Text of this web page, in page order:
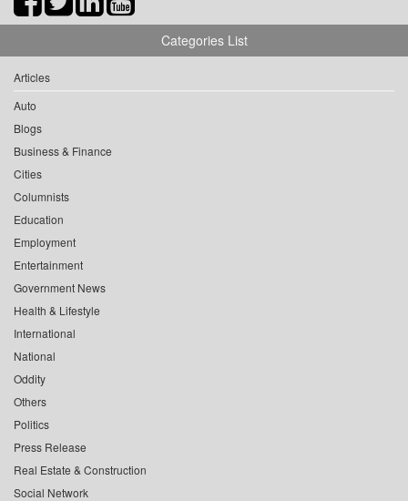
Categories List
Articles
Auto
Blogs
Business & Finance
Cities
Columnists
Education
Employment
Entertainment
Government News
Health & Lifestyle
International
National
Oddity
Others
Politics
Press Release
Real Estate & Construction
Social Network